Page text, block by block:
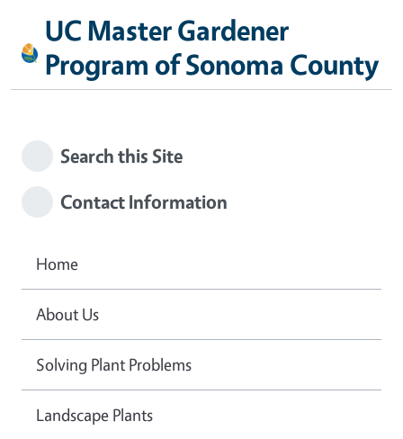
UC Master Gardener
Program of Sonoma County
Search this Site
Contact Information
Home
About Us
Solving Plant Problems
Landscape Plants